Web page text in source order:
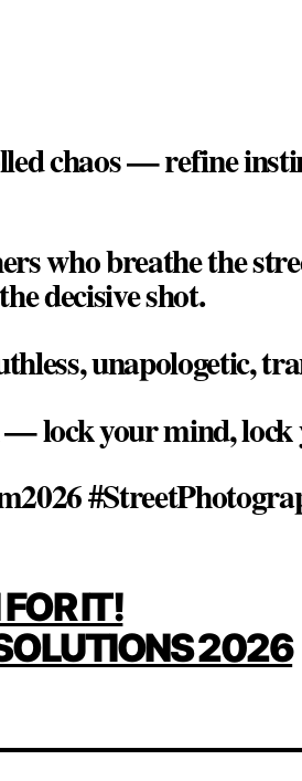
chaos — refine
who breathe the
decisive shot.
unapologetic,
lock your mind,
IT!
2026